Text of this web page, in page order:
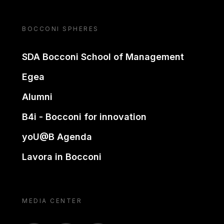
BOCCONI SPHERES
SDA Bocconi School of Management
Egea
Alumni
B4i - Bocconi for innovation
yoU@B Agenda
Lavora in Bocconi
MEDIA CENTER